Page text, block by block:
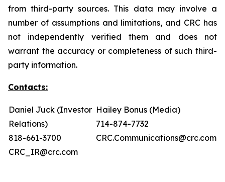
from third-party sources. This data may involve a
number of assumptions and limitations, and CRC has
not independently verified them and does not
warrant the accuracy or completeness of such third-
party information.
Contacts:
Daniel Juck (Investor
Relations)
818-661-3700
CRC_IR@crc.com
Hailey Bonus (Media)
714-874-7732
CRC.Communications@crc.com